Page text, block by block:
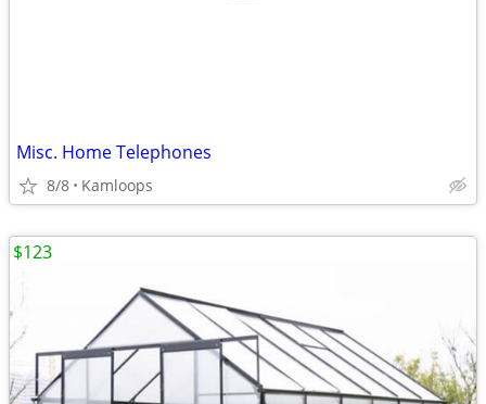
Misc. Home Telephones
8/8 Kamloops
$123